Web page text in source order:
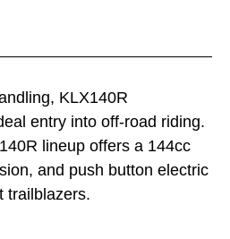
KLX140R
entry into off-road riding.
lineup offers a 144cc
and push button electric
trailblazers.